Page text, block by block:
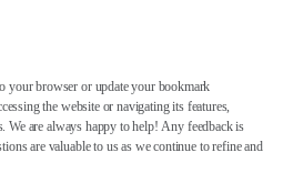
your browser or update your bookmark
the website or navigating its features,
We are always happy to help! Any feedback is
are valuable to us as we continue to refine and